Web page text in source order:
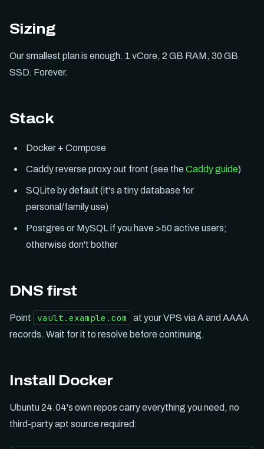
Sizing
Our smallest plan is enough. 1 vCore, 2 GB RAM, 30 GB
SSD. Forever.
Stack
Docker + Compose
Caddy reverse proxy out front (see the Caddy guide)
SQLite by default (it's a tiny database for
personal/family use)
Postgres or MySQL if you have >50 active users;
otherwise don't bother
DNS first
Point vault.example.com
at your VPS via A and AAAA
records. Wait for it to resolve before continuing.
Install Docker
Ubuntu 24.04's own repos carry everything you need, no
third-party apt source required: